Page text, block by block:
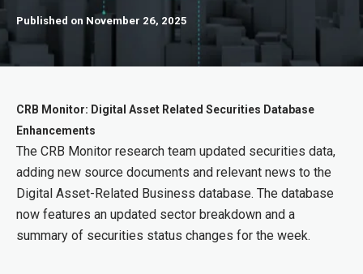
Published on November 26, 2025
CRB Monitor: Digital Asset Related Securities Database
Enhancements
The CRB Monitor research team updated securities data,
adding new source documents and relevant news to the
Digital Asset-Related Business database. The database
now features an updated sector breakdown and a
summary of securities status changes for the week.